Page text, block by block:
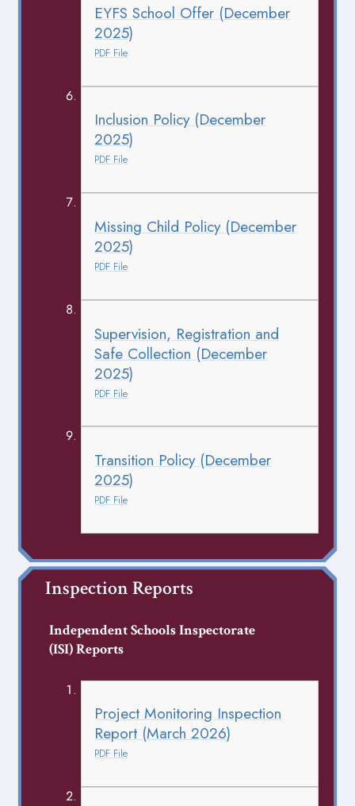
EYFS School Offer (December
2025)
PDF File
Inclusion Policy (December
2025)
PDF File
Missing Child Policy (December
2025)
PDF File
Supervision, Registration and
Safe Collection (December
2025)
PDF File
Transition Policy (December
2025)
PDF File
Inspection Reports
Independent Schools Inspectorate
(ISI) Reports
Project Monitoring Inspection
Report (March 2026)
PDF File